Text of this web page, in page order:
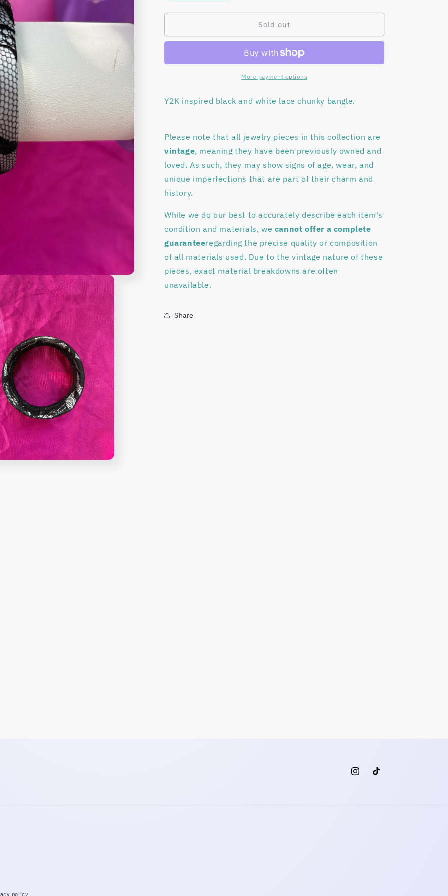
quantity
for
lace
quantity
for
lace
bracelet
Sold out
More payment options
Y2K inspired black and white lace chunky bangle.
Please note that all jewelry pieces in this collection are
vintage, meaning they have been previously owned and
loved. As such, they may show signs of age, wear, and
unique imperfections that are part of their charm and
history.
While we do our best to accurately describe each item's
condition and materials, we cannot offer a complete
guaranteeregarding the precise quality or composition
of all materials used. Due to the vintage nature of these
pieces, exact material breakdowns are often
unavailable.
Share
InstagramTikTok
policy